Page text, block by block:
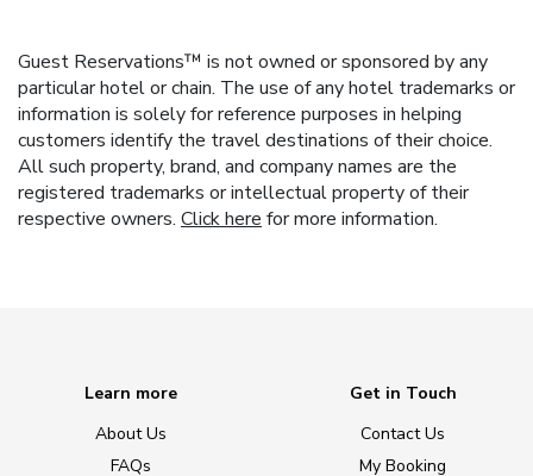
Guest Reservations™ is not owned or sponsored by any
particular hotel or chain. The use of any hotel trademarks or
information is solely for reference purposes in helping
customers identify the travel destinations of their choice.
All such property, brand, and company names are the
registered trademarks or intellectual property of their
respective owners. Click here for more information.
Learn more
About Us
FAQs
Get in Touch
Contact Us
My Booking